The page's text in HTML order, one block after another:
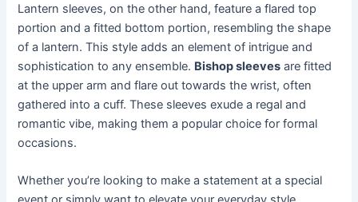
Lantern sleeves, on the other hand, feature a flared top
portion and a fitted bottom portion, resembling the shape
of a lantern. This style adds an element of intrigue and
sophistication to any ensemble. Bishop sleeves are fitted
at the upper arm and flare out towards the wrist, often
gathered into a cuff. These sleeves exude a regal and
romantic vibe, making them a popular choice for formal
occasions.
Whether you’re looking to make a statement at a special